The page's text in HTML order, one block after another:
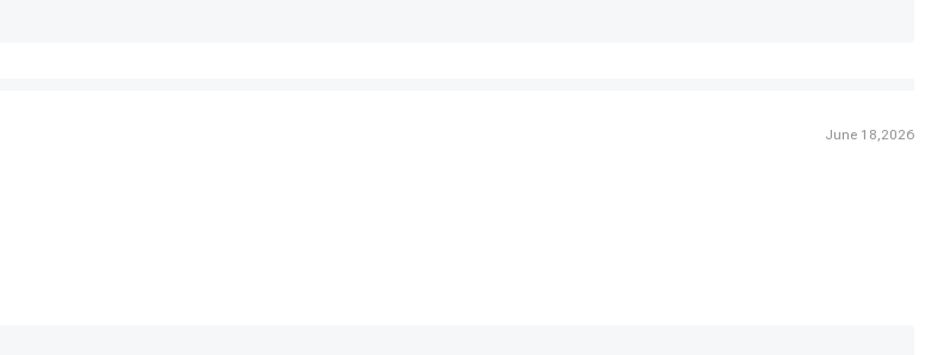
June 18,2026